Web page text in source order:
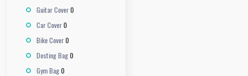
Guitar Cover0
Car Cover0
Bike Cover0
Dosting Bag0
Gym Bag0